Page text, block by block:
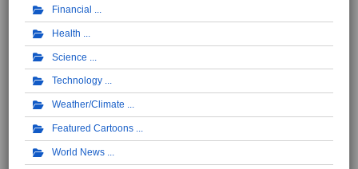
Financial
Health
Science
Technology
Weather/Climate
Featured Cartoons
World News